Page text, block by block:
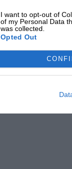
I want to opt-out of
of my Personal Data
was collected.
Opted Out